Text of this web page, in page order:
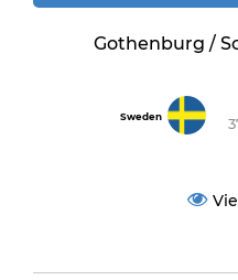
Gothenburg /
Sweden